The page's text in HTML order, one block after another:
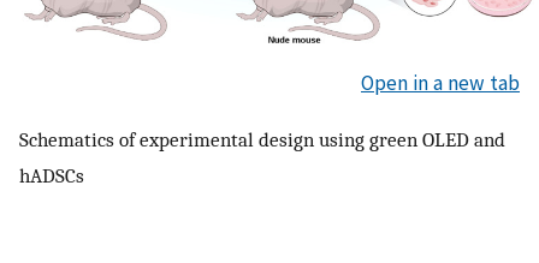
Open in a new tab
Schematics of experimental design using green OLED and
hADSCs